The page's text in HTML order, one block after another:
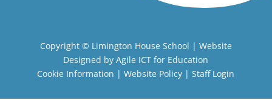
Copyright © Limington House School | Website
Designed byAgile ICT for Education
Cookie Information |Website Policy |Staff Login